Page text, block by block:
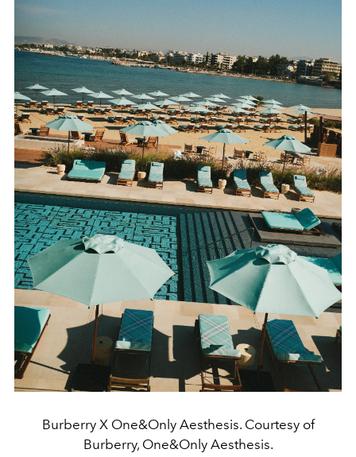
Burberry X One&Only Aesthesis. Courtesy of
Burberry, One&Only Aesthesis.